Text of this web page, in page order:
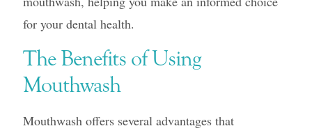
for your dental health.
The Benefits of Using
Mouthwash
Mouthwash offers several advantages that